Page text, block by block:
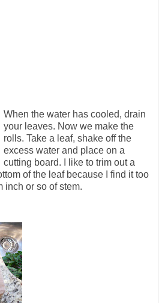
When the water has cooled, drain
your leaves. Now we make the
rolls. Take a leaf, shake off the
excess water and place on a
cutting board. I like to trim out a
of the leaf because I find it too
inch or so of stem.